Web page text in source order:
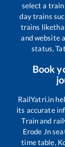
select a
day trains
trains like
and website
status,
Book
RailYatri.in
its accurate
Train and
Erode Jn
time table,